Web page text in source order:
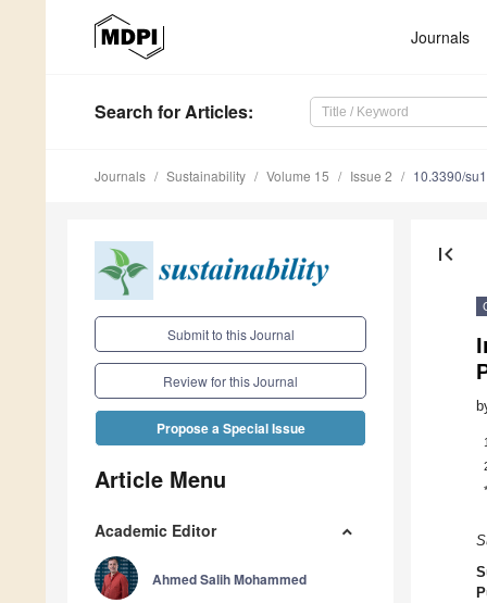
Journals
Search for Articles:
Journals Sustainability Volume 15 Issue 2 10.3390/
Submit to this Journal
Review for this Journal
Propose a Special Issue
Article Menu
Academic Editor
Ahmed Salih Mohammed
first_page
*